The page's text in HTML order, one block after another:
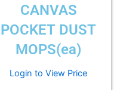
CANVAS
POCKET DUST
MOPS(ea)
Login to View Price